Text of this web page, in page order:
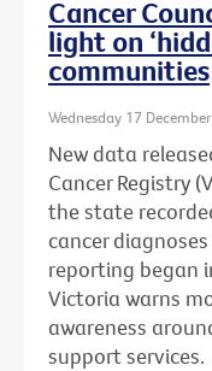
Cancer
light on
communities
Wednesday 17
New data
Cancer Registry
the state
cancer
reporting began
Victoria warns
awareness
support services.